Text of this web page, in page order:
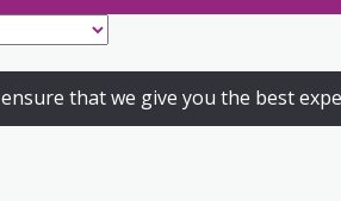
that we give you the best